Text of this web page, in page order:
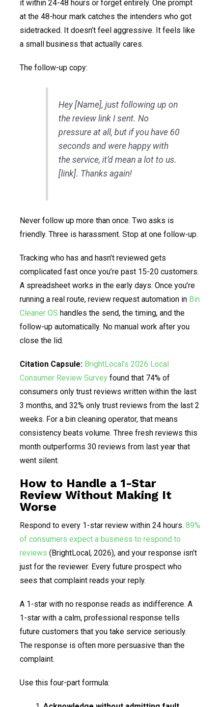
it within 24-48 hours or forget entirely. One prompt
at the 48-hour mark catches the intenders who got
sidetracked. It doesn’t feel aggressive. It feels like
a small business that actually cares.
The follow-up copy:
Hey [Name], just following up on
the review link I sent. No
pressure at all, but if you have 60
seconds and were happy with
the service, it’d mean a lot to us.
[link]. Thanks again!
Never follow up more than once. Two asks is
friendly. Three is harassment. Stop at one follow-up.
Tracking who has and hasn’t reviewed gets
complicated fast once you’re past 15-20 customers.
A spreadsheet works in the early days. Once you’re
running a real route, review request automation in Bin
Cleaner OS handles the send, the timing, and the
follow-up automatically. No manual work after you
close the lid.
Citation Capsule: BrightLocal’s 2026 Local
Consumer Review Survey found that 74% of
consumers only trust reviews written within the last
3 months, and 32% only trust reviews from the last 2
weeks. For a bin cleaning operator, that means
consistency beats volume. Three fresh reviews this
month outperforms 30 reviews from last year that
went silent.
How to Handle a 1-Star
Review Without Making It
Worse
Respond to every 1-star review within 24 hours. 89%
of consumers expect a business to respond to
reviews (BrightLocal, 2026), and your response isn’t
just for the reviewer. Every future prospect who
sees that complaint reads your reply.
A 1-star with no response reads as indifference. A
1-star with a calm, professional response tells
future customers that you take service seriously.
The response is often more persuasive than the
complaint.
Use this four-part formula: